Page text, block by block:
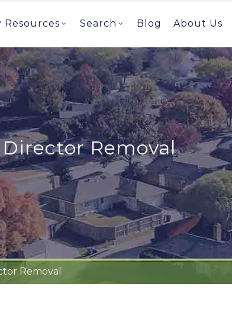
Resources Search Blog About Us
Removal
Removal